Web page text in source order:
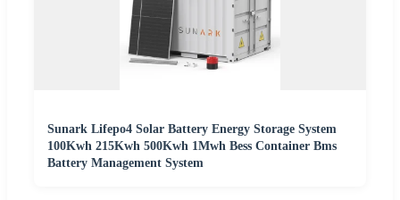
Sunark Lifepo4 Solar Battery Energy Storage System
100Kwh 215Kwh 500Kwh 1Mwh Bess Container Bms
Battery Management System